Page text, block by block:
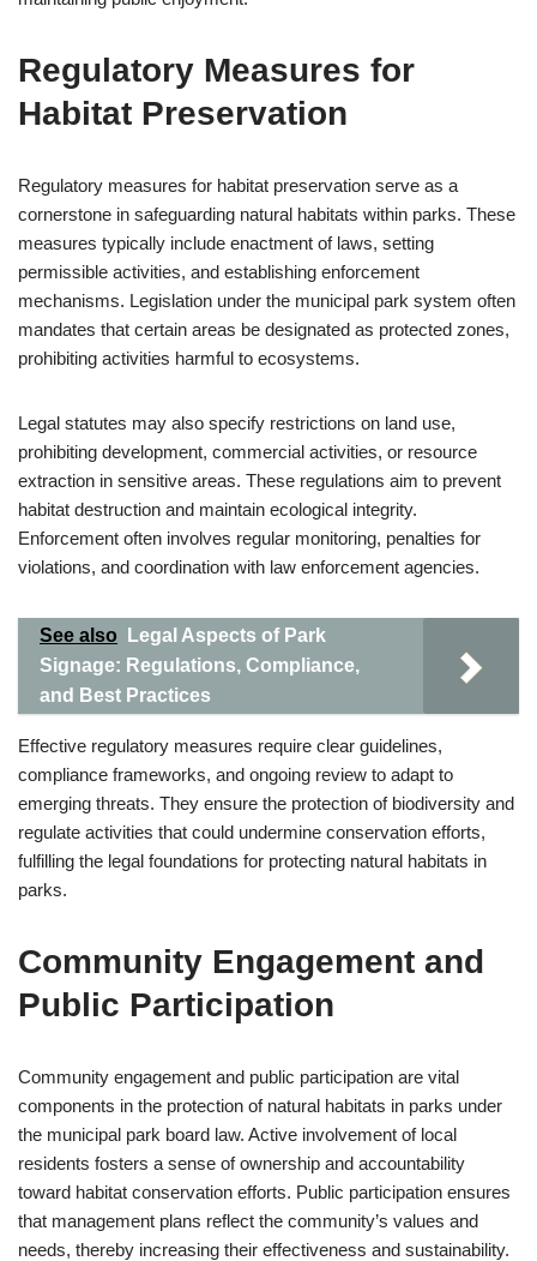
Regulatory Measures for
Habitat Preservation
Regulatory measures for habitat preservation serve as a
cornerstone in safeguarding natural habitats within parks. These
measures typically include enactment of laws, setting
permissible activities, and establishing enforcement
mechanisms. Legislation under the municipal park system often
mandates that certain areas be designated as protected zones,
prohibiting activities harmful to ecosystems.
Legal statutes may also specify restrictions on land use,
prohibiting development, commercial activities, or resource
extraction in sensitive areas. These regulations aim to prevent
habitat destruction and maintain ecological integrity.
Enforcement often involves regular monitoring, penalties for
violations, and coordination with law enforcement agencies.
See also
Legal Aspects of Park
Signage: Regulations, Compliance,
and Best Practices
Effective regulatory measures require clear guidelines,
compliance frameworks, and ongoing review to adapt to
emerging threats. They ensure the protection of biodiversity and
regulate activities that could undermine conservation efforts,
fulfilling the legal foundations for protecting natural habitats in
parks.
Community Engagement and
Public Participation
Community engagement and public participation are vital
components in the protection of natural habitats in parks under
the municipal park board law. Active involvement of local
residents fosters a sense of ownership and accountability
toward habitat conservation efforts. Public participation ensures
that management plans reflect the community’s values and
needs, thereby increasing their effectiveness and sustainability.